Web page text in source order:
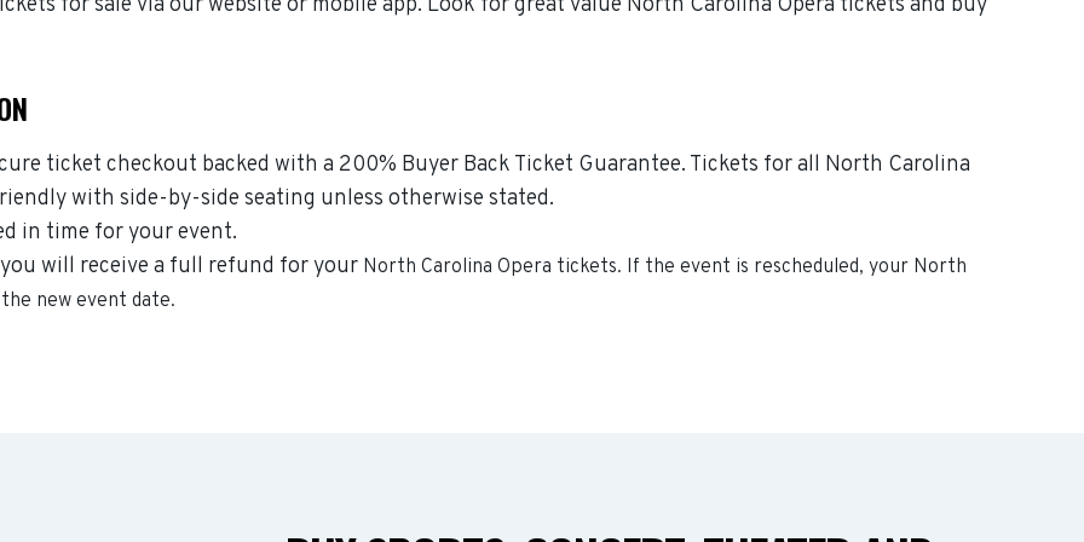
ticket checkout backed with a 200% Buyer Back Ticket Guarantee. Tickets for all North Carolina
with side-by-side seating unless otherwise stated.
in time for your event.
will receive a full refund for your North Carolina Opera tickets. If the event is rescheduled, your North
new event date.